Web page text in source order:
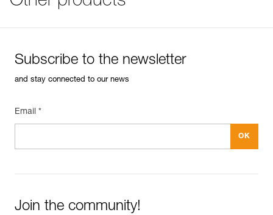
Easily Manage and Inspect Your PPE
Add a Petzl product by simply scanning its datamatrix: all
Easily import and export your existing PPE data.
Subscribe to the newsletter
and stay connected to our news
Email *
Join the community!